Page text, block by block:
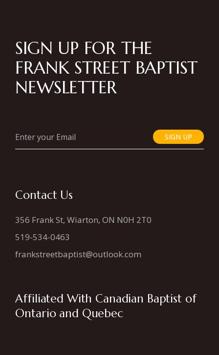
SIGN UP FOR THE
FRANK STREET BAPTIST
NEWSLETTER
SIGN UP
Contact Us
356 Frank St, Wiarton, ON N0H 2T0
519-534-0463
frankstreetbaptist@outlook.com
Affiliated With Canadian Baptist of
Ontario and Quebec